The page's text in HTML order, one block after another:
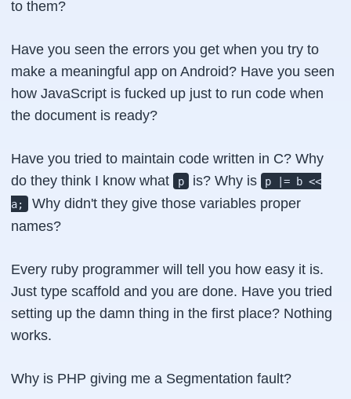
to them?
Have you seen the errors you get when you try to
make a meaningful app on Android? Have you seen
how JavaScript is fucked up just to run code when
the document is ready?
Have you tried to maintain code written in C? Why
do they think I know what
p is? Why is
p |= b <<
a; Why didn't they give those variables proper
names?
Every ruby programmer will tell you how easy it is.
Just type scaffold and you are done. Have you tried
setting up the damn thing in the first place? Nothing
works.
Why is PHP giving me a Segmentation fault?